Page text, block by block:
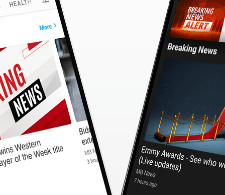
CashBack
MB3 OnePlayer
TurboScan
🇹🇼 中文
Calculator
WebSearchG
PhotoMagic
ChatMap
ImageGen
FreeTV
OnePlayer